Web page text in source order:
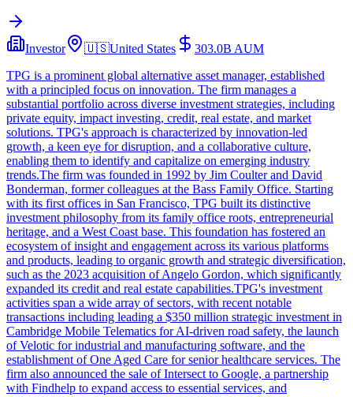
Investor 🇺🇸United States 303.0B AUM
TPG is a prominent global alternative asset manager, established
with a principled focus on innovation. The firm manages a
substantial portfolio across diverse investment strategies, including
private equity, impact investing, credit, real estate, and market
solutions. TPG's approach is characterized by innovation-led
growth, a keen eye for disruption, and a collaborative culture,
enabling them to identify and capitalize on emerging industry
trends.The firm was founded in 1992 by Jim Coulter and David
Bonderman, former colleagues at the Bass Family Office. Starting
with its first offices in San Francisco, TPG built its distinctive
investment philosophy from its family office roots, entrepreneurial
heritage, and a West Coast base. This foundation has fostered an
ecosystem of insight and engagement across its various platforms
and products, leading to organic growth and strategic diversification,
such as the 2023 acquisition of Angelo Gordon, which significantly
expanded its credit and real estate capabilities.TPG's investment
activities span a wide array of sectors, with recent notable
transactions including leading a $350 million strategic investment in
Cambridge Mobile Telematics for AI-driven road safety, the launch
of Velotic for industrial and manufacturing software, and the
establishment of One Aged Care for senior healthcare services. The
firm also announced the sale of Intersect to Google, a partnership
with Findhelp to expand access to essential services, and